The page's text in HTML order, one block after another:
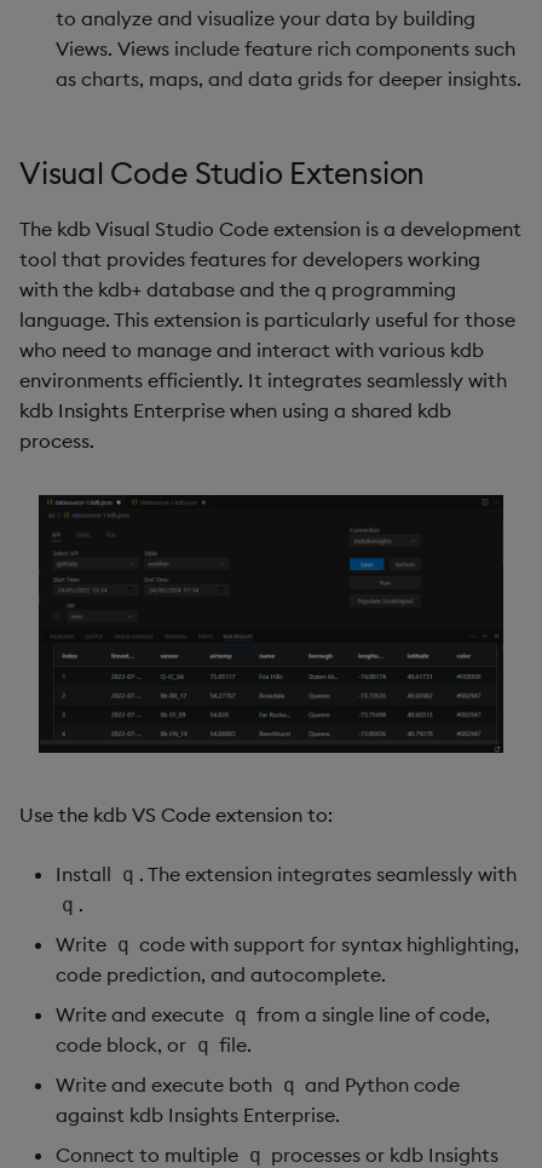
to analyze and visualize your data by building
Views. Views include feature rich components such
as charts, maps, and data grids for deeper insights.
Visual Code Studio Extension
The kdb Visual Studio Code extension is a development
tool that provides features for developers working
with the kdb+ database and the q programming
language. This extension is particularly useful for those
who need to manage and interact with various kdb
environments efficiently. It integrates seamlessly with
kdb Insights Enterprise when using a shared kdb
process.
Use the kdb VS Code extension to:
Install q . The extension integrates seamlessly with
q .
Write q code with support for syntax highlighting,
code prediction, and autocomplete.
Write and execute q from a single line of code,
code block, or q file.
Write and execute both q and Python code
against kdb Insights Enterprise.
Connect to multiple q processes or kdb Insights